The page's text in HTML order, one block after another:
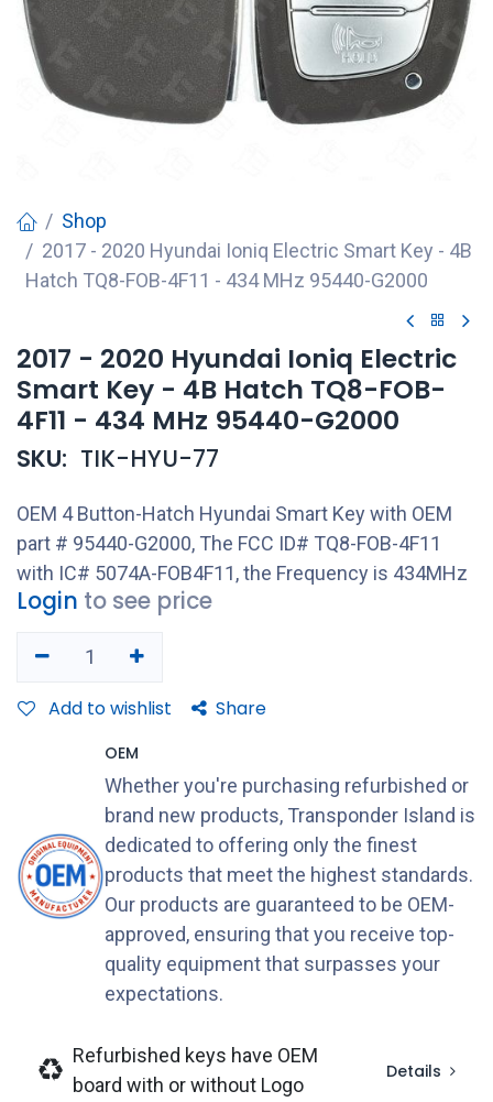
Shop
2017 - 2020 Hyundai Ioniq Electric Smart Key - 4B
Hatch TQ8-FOB-4F11 - 434 MHz 95440-G2000
2017 - 2020 Hyundai Ioniq Electric
Smart Key - 4B Hatch TQ8-FOB-
4F11 - 434 MHz 95440-G2000
SKU: TIK-HYU-77
OEM 4 Button-Hatch Hyundai Smart Key with OEM
part # 95440-G2000, The FCC ID# TQ8-FOB-4F11
with IC# 5074A-FOB4F11, the Frequency is 434MHz
Login to see price
Add to wishlist Share
OEM
Whether you're purchasing refurbished or
brand new products, Transponder Island is
dedicated to offering only the finest
products that meet the highest standards.
Our products are guaranteed to be OEM-
approved, ensuring that you receive top-
quality equipment that surpasses your
expectations.
Refurbished keys have OEM
board with or without Logo
Details